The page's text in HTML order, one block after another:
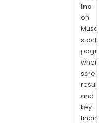
Inc
on
stock
and
key